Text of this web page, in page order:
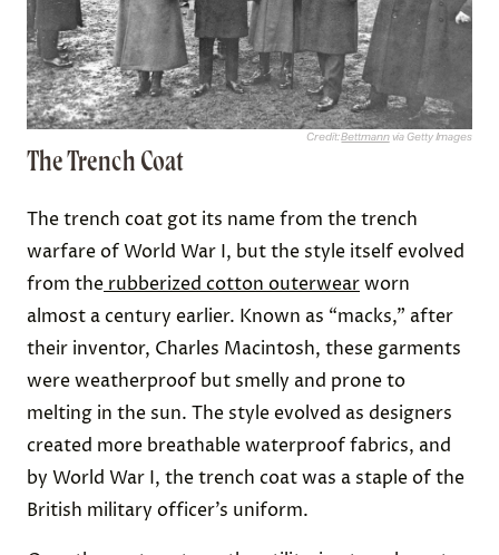
Credit:Bettmannvia Getty Images
The Trench Coat
The trench coat got its name from the trench
warfare of World War I, but the style itself evolved
from the rubberized cotton outerwearworn
almost a century earlier. Known as “macks,” after
their inventor, Charles Macintosh, these garments
were weatherproof but smelly and prone to
melting in the sun. The style evolved as designers
created more breathable waterproof fabrics, and
by World War I, the trench coat was a staple of the
British military officer’s uniform.